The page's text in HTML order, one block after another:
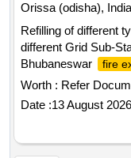
Orissa (odisha), India
Refilling of different
different Grid Sub-
Bhubaneswar
fire
Worth : Refer
Date :13 August 2026